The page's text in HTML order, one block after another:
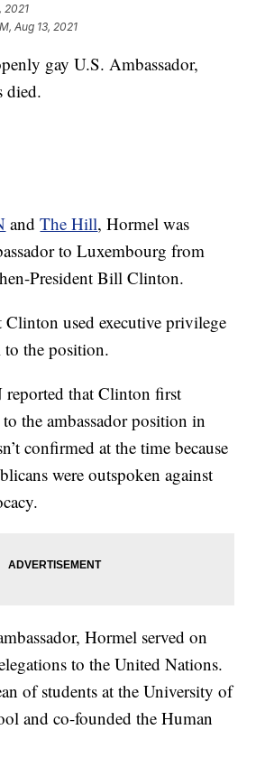
2021
Aug 13, 2021
gay U.S. Ambassador,
died.
andThe Hill, Hormel was
to Luxembourg from
President Bill Clinton.
used executive privilege
the position.
that Clinton first
the ambassador position in
confirmed at the time because
were outspoken against
Hormel served on
to the United Nations.
of students at the University of
and co-founded the Human